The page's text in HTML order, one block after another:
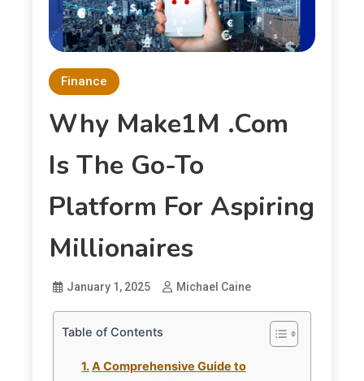
Finance
Why Make1M .com
Is The Go-To
Platform For Aspiring
Millionaires
January 1, 2025 Michael Caine
Table of Contents
A Comprehensive Guide to